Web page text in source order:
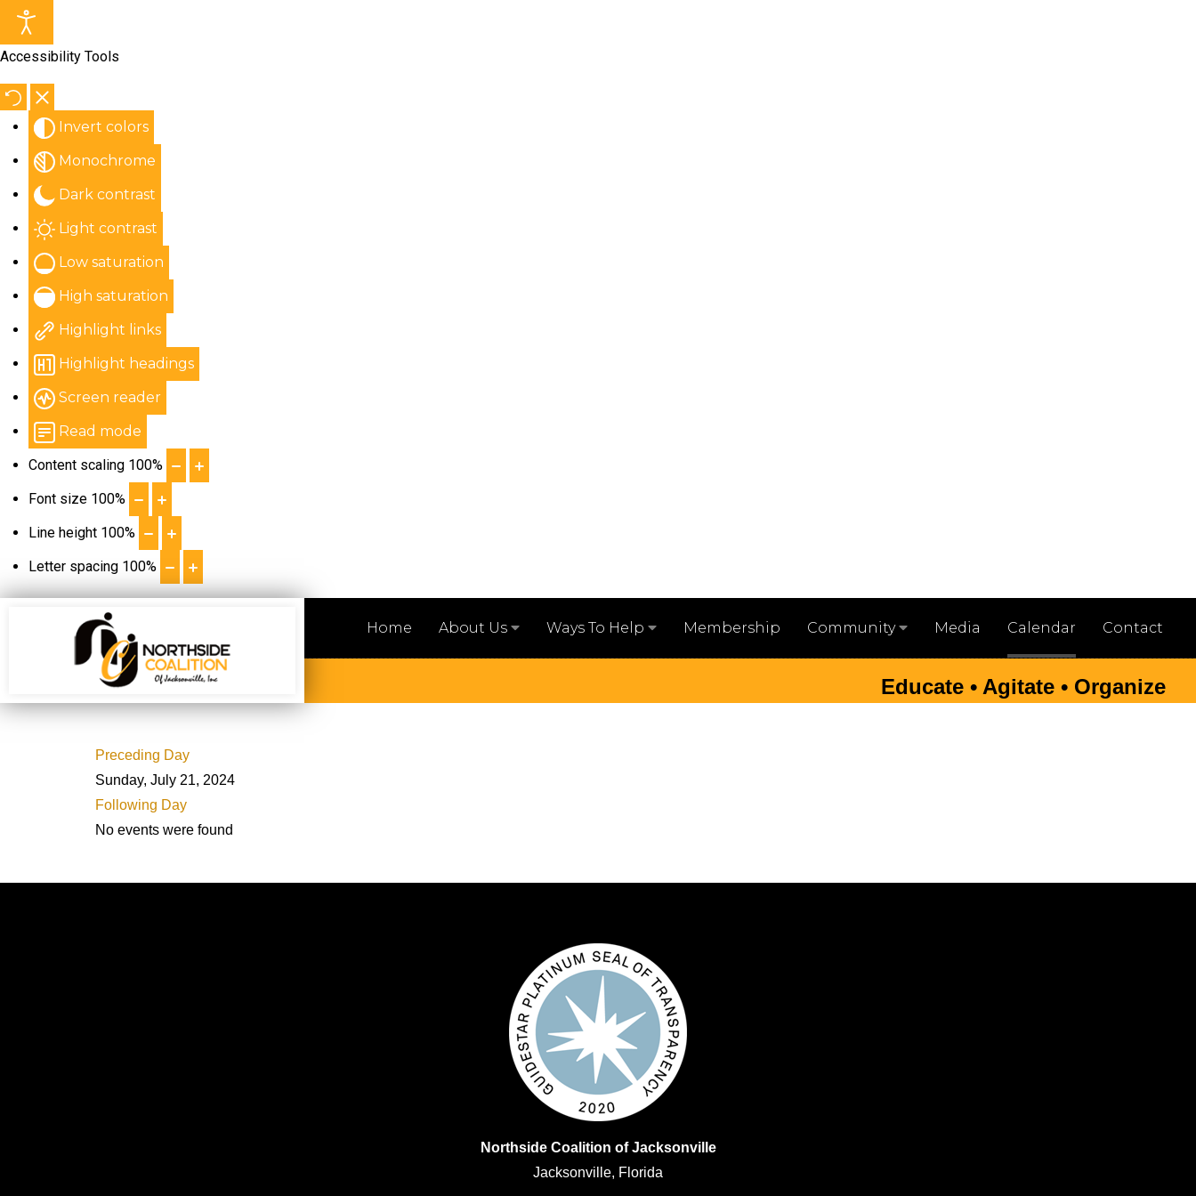
Accessibility Tools
Invert colors
Monochrome
Dark contrast
Light contrast
Low saturation
High saturation
Highlight links
Highlight headings
Screen reader
Read mode
Content scaling 100%
Font size 100%
Line height 100%
Letter spacing 100%
Home About Us Ways To Help Membership Community Media Calendar Contact
Educate • Agitate • Organize
Preceding Day
Sunday, July 21, 2024
Following Day
No events were found
Northside Coalition of Jacksonville
Jacksonville, Florida